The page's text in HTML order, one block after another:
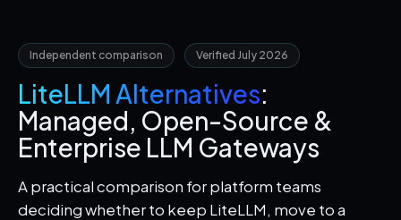
Independent comparison Verified July 2026
LiteLLM Alternatives:
Managed, Open-Source &
Enterprise LLM Gateways
A practical comparison for platform teams
deciding whether to keep LiteLLM, move to a